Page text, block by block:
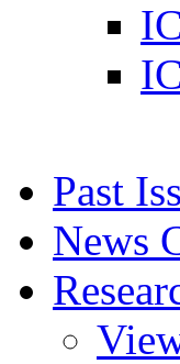
Past
News